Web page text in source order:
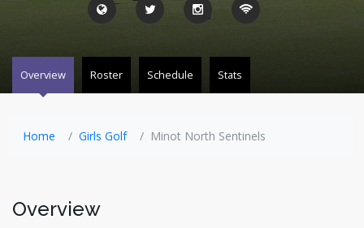
Overview Roster Schedule Stats
Home Girls Golf Minot North Sentinels
Overview